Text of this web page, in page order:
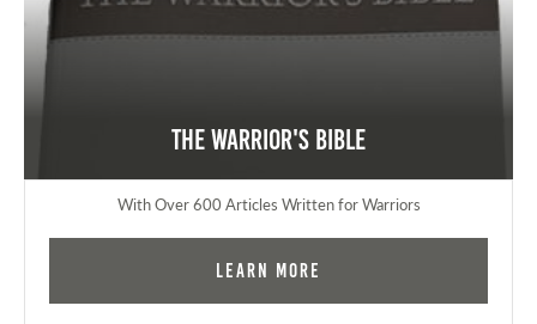
The Warrior's Bible
With Over 600 Articles Written for Warriors
Learn More